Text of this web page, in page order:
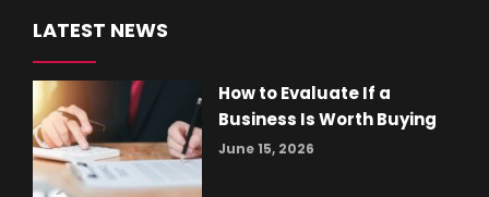
LATEST NEWS
How to Evaluate If a
Business Is Worth Buying
June 15, 2026